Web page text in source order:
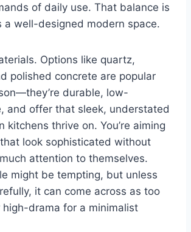
of daily use. That balance is
a well-designed modern space.
Options like quartz,
polished concrete are popular
durable, low-
and offer that sleek, understated
kitchens thrive on. You’re aiming
look sophisticated without
attention to themselves.
might be tempting, but unless
it can come across as too
drama for a minimalist